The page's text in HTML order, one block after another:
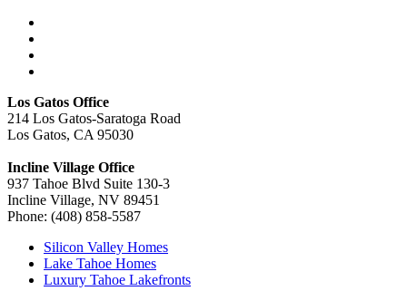
Los Gatos Office
214 Los Gatos-Saratoga Road
Los Gatos, CA 95030
Incline Village Office
937 Tahoe Blvd Suite 130-3
Incline Village, NV 89451
Phone: (408) 858-5587
Silicon Valley Homes
Lake Tahoe Homes
Luxury Tahoe Lakefronts